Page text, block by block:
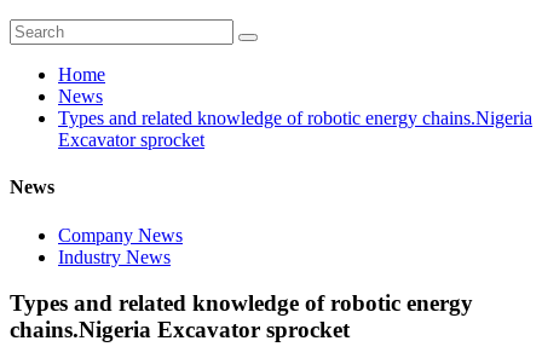
Home
News
Types and related knowledge of robotic energy chains.Nigeria
Excavator sprocket
News
Company News
Industry News
Types and related knowledge of robotic energy
chains.Nigeria Excavator sprocket